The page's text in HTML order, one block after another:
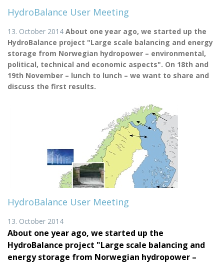
HydroBalance User Meeting
13. October 2014 About one year ago, we started up the
HydroBalance project "Large scale balancing and energy
storage from Norwegian hydropower – environmental,
political, technical and economic aspects". On 18th and
19th November – lunch to lunch – we want to share and
discuss the first results.
HydroBalance User Meeting
13. October 2014
About one year ago, we started up the
HydroBalance project "Large scale balancing and
energy storage from Norwegian hydropower –